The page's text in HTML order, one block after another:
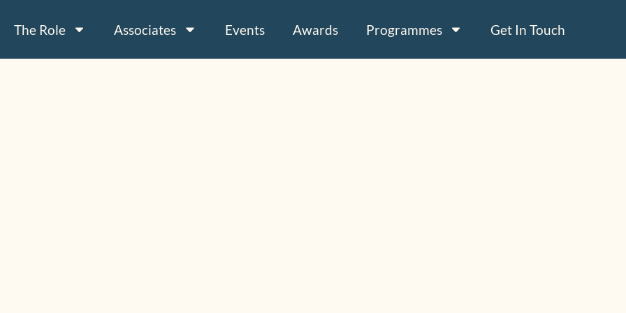
The Role Associates Events Awards Programmes Get In Touch